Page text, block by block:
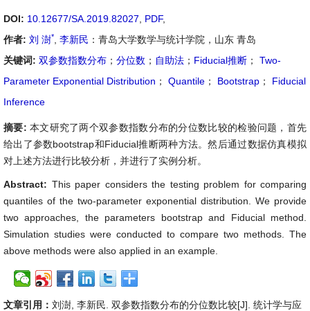
DOI: 10.12677/SA.2019.82027 PDF,
作者: 刘 澍* 李新民 ：青岛大学数学与统计学院，山东 青岛
关键词: 双参数指数分布 ； 分位数 ； 自助法 ； Fiducial推断 ；
Two-
Parameter Exponential Distribution ； Quantile ； Bootstrap ；
Fiducial
Inference
摘要: 本文研究了两个双参数指数分布的分位数比较的检验问题，首先
给出了参数bootstrap和Fiducial推断两种方法。然后通过数据仿真模拟
对上述方法进行比较分析，并进行了实例分析。
Abstract: This paper considers the testing problem for comparing
quantiles of the two-parameter exponential distribution. We provide
two approaches, the parameters bootstrap and Fiducial method.
Simulation studies were conducted to compare two methods. The
above methods were also applied in an example.
文章引用： 刘澍, 李新民. 双参数指数分布的分位数比较[J]. 统计学与应